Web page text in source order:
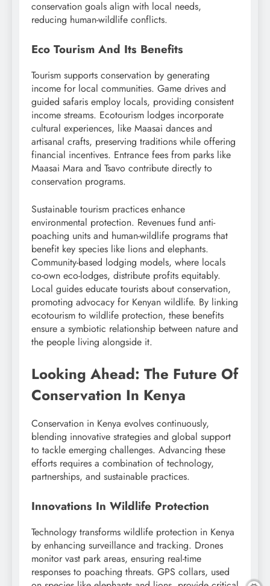
conservation goals align with local needs,
reducing human-wildlife conflicts.
Eco Tourism And Its Benefits
Tourism supports conservation by generating
income for local communities. Game drives and
guided safaris employ locals, providing consistent
income streams. Ecotourism lodges incorporate
cultural experiences, like Maasai dances and
artisanal crafts, preserving traditions while offering
financial incentives. Entrance fees from parks like
Maasai Mara and Tsavo contribute directly to
conservation programs.
Sustainable tourism practices enhance
environmental protection. Revenues fund anti-
poaching units and human-wildlife programs that
benefit key species like lions and elephants.
Community-based lodging models, where locals
co-own eco-lodges, distribute profits equitably.
Local guides educate tourists about conservation,
promoting advocacy for Kenyan wildlife. By linking
ecotourism to wildlife protection, these benefits
ensure a symbiotic relationship between nature and
the people living alongside it.
Looking Ahead: The Future Of
Conservation In Kenya
Conservation in Kenya evolves continuously,
blending innovative strategies and global support
to tackle emerging challenges. Advancing these
efforts requires a combination of technology,
partnerships, and sustainable practices.
Innovations In Wildlife Protection
Technology transforms wildlife protection in Kenya
by enhancing surveillance and tracking. Drones
monitor vast park areas, ensuring real-time
responses to poaching threats. GPS collars, used